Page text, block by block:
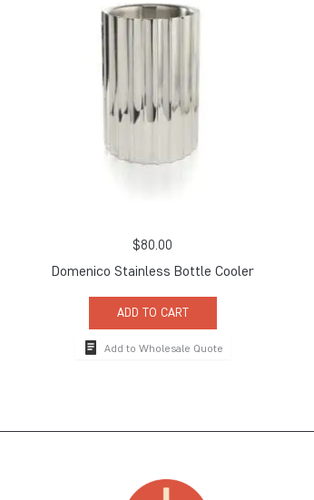
$80.00
Domenico Stainless Bottle Cooler
ADD TO CART
Add to Wholesale Quote